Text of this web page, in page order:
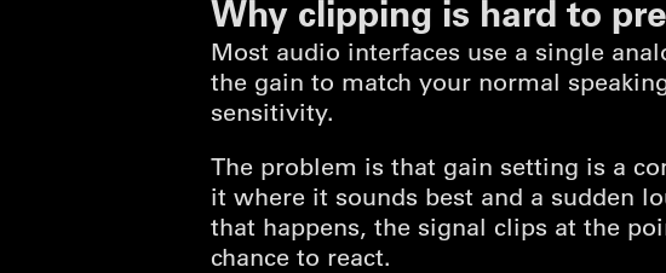
Why clipping is hard to
Most audio interfaces use a single
the gain to match your normal
sensitivity.
The problem is that gain setting is a
it where it sounds best and a sudden
that happens, the signal clips at the
chance to react.